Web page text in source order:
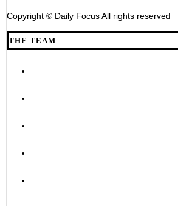
Copyright © Daily Focus All rights reserved
THE TEAM